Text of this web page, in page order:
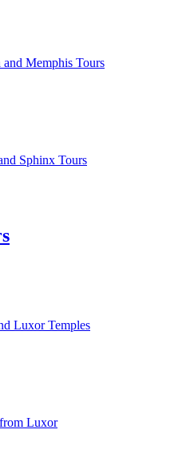
and Memphis Tours
Sphinx Tours
Luxor Temples
Luxor